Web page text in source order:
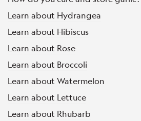
Learn about Hydrangea
Learn about Hibiscus
Learn about Rose
Learn about Broccoli
Learn about Watermelon
Learn about Lettuce
Learn about Rhubarb